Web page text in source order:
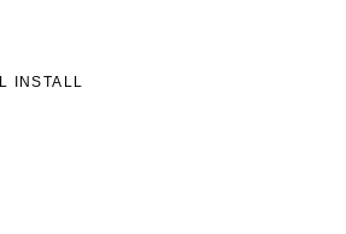
INSTALL